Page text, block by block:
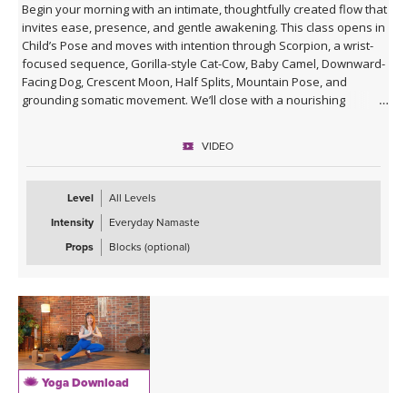
Begin your morning with an intimate, thoughtfully created flow that
invites ease, presence, and gentle awakening. This class opens in
Child’s Pose and moves with intention through Scorpion, a wrist-
focused sequence, Gorilla-style Cat-Cow, Baby Camel, Downward-
Facing Dog, Crescent Moon, Half Splits, Mountain Pose, and
grounding somatic movement. We’ll close with a nourishing
VIDEO
Level
All Levels
Intensity
Everyday Namaste
Props
Blocks (optional)
Yoga Download